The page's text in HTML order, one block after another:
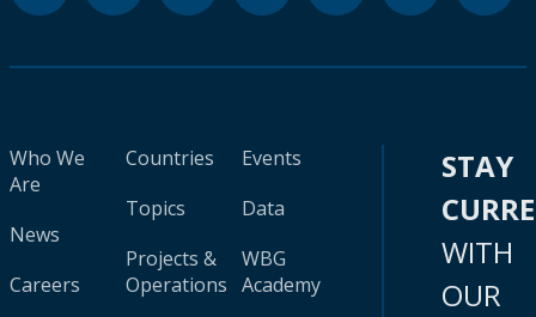
Who We
Are
News
Careers
Countries
Topics
Projects &
Operations
Events
Data
WBG
Academy
STAY
WITH
OUR